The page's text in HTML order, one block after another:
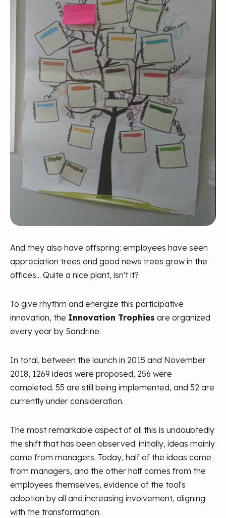
And they also have offspring: employees have seen
appreciation trees and good news trees grow in the
offices... Quite a nice plant, isn't it?
To give rhythm and energize this participative
innovation, the Innovation Trophies are organized
every year by Sandrine.
In total, between the launch in 2015 and November
2018, 1269 ideas were proposed, 256 were
completed. 55 are still being implemented, and 52 are
currently under consideration.
The most remarkable aspect of all this is undoubtedly
the shift that has been observed: initially, ideas mainly
came from managers. Today, half of the ideas come
from managers, and the other half comes from the
employees themselves, evidence of the tool's
adoption by all and increasing involvement, aligning
with the transformation.